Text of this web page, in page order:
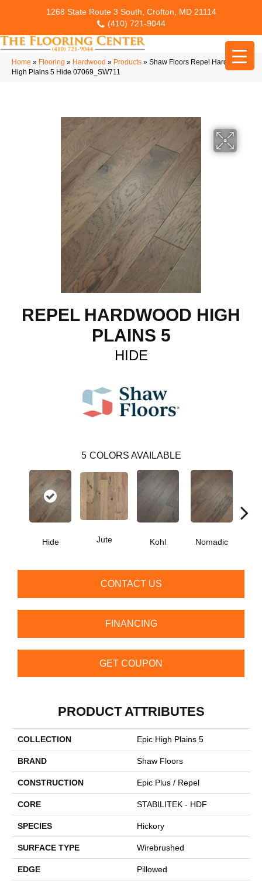
1268 State Route 3 South, Crofton, MD 21114
(410) 721-9044
Home » Flooring » Hardwood » Products » Shaw Floors Repel Hardwood
High Plains 5 Hide 07069_SW711
REPEL HARDWOOD HIGH
PLAINS 5
HIDE
5 COLORS AVAILABLE
Hide Jute Kohl Nomadic
CONTACT US
FINANCING
GET COUPON
PRODUCT ATTRIBUTES
COLLECTION Epic High Plains 5
BRAND Shaw Floors
CONSTRUCTION Epic Plus / Repel
CORE STABILITEK - HDF
SPECIES Hickory
SURFACE TYPE Wirebrushed
EDGE Pillowed